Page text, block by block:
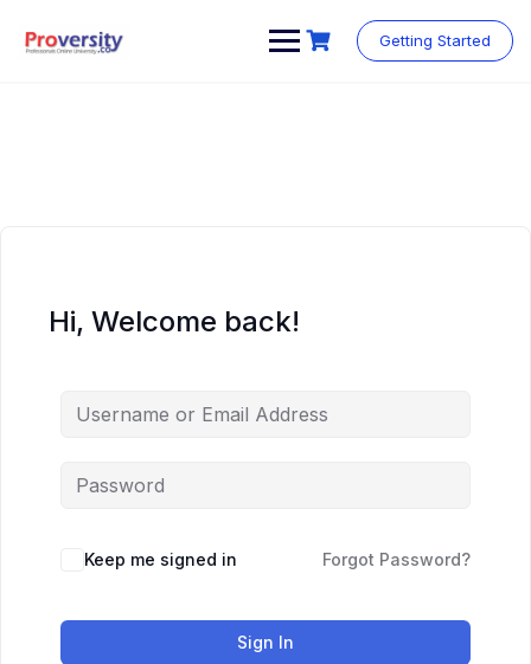
content
Getting Started
Hi, Welcome back!
Keep me signed in Forgot Password?
Sign In